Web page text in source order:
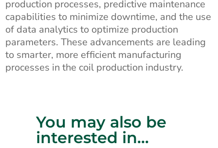
production processes, predictive maintenance
capabilities to minimize downtime, and the use
of data analytics to optimize production
parameters. These advancements are leading
to smarter, more efficient manufacturing
processes in the coil production industry.
You may also be
interested in…